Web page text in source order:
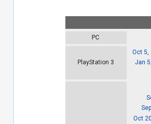
PC
PlayStation 3
Oct 5,
Jan
Oct